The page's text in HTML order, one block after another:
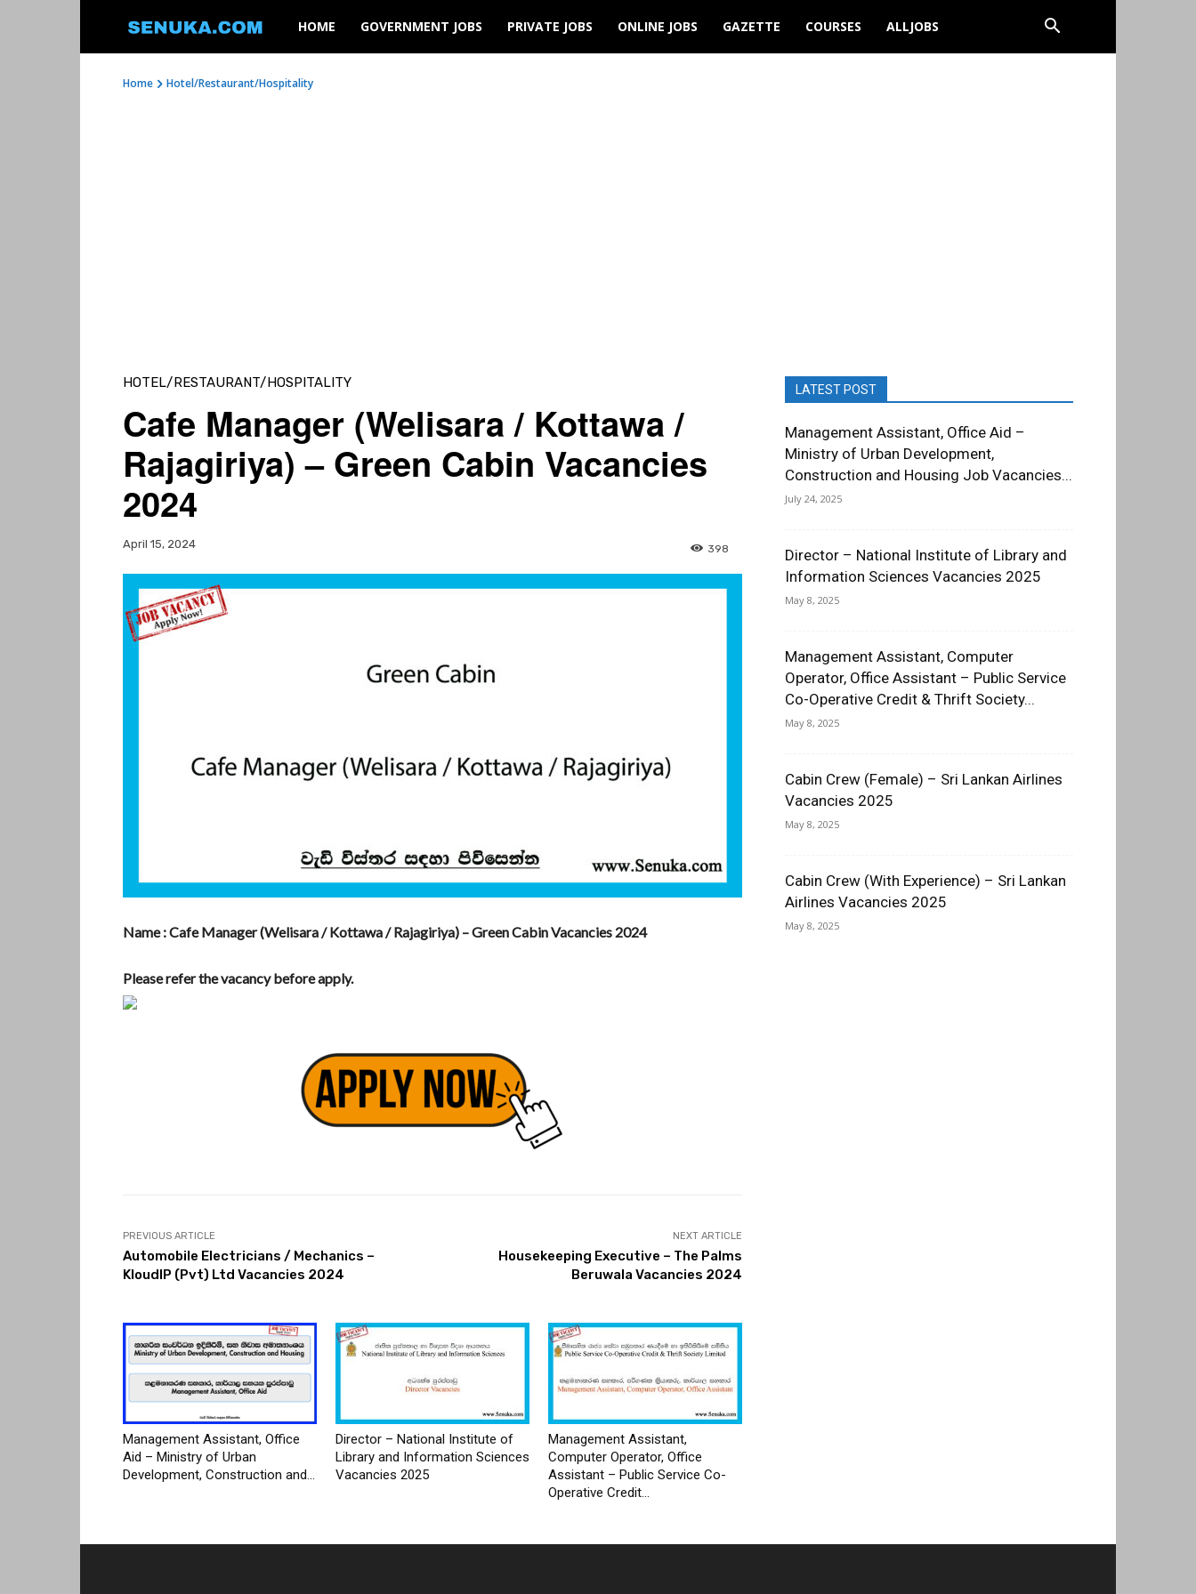
SENUKA
HOME GOVERNMENT JOBS PRIVATE JOBS ONLINE JOBS GAZETTE COURSES ALLJOBS
Home Hotel/Restaurant/Hospitality
HOTEL/RESTAURANT/HOSPITALITY
Cafe Manager (Welisara / Kottawa /
Rajagiriya) – Green Cabin Vacancies
2024
April 15, 2024 398
Name : Cafe Manager (Welisara / Kottawa / Rajagiriya) – Green Cabin Vacancies 2024
Please refer the vacancy before apply.
PREVIOUS ARTICLE
Automobile Electricians / Mechanics –
KloudIP (Pvt) Ltd Vacancies 2024
NEXT ARTICLE
Housekeeping Executive – The Palms
Beruwala Vacancies 2024
Management Assistant, Office
Aid – Ministry of Urban
Development, Construction and...
Director – National Institute of
Library and Information Sciences
Vacancies 2025
Management Assistant,
Computer Operator, Office
Assistant – Public Service Co-
Operative Credit...
LATEST POST
Management Assistant, Office Aid –
Ministry of Urban Development,
Construction and Housing Job Vacancies...
July 24, 2025
Director – National Institute of Library and
Information Sciences Vacancies 2025
May 8, 2025
Management Assistant, Computer
Operator, Office Assistant – Public Service
Co-Operative Credit & Thrift Society...
May 8, 2025
Cabin Crew (Female) – Sri Lankan Airlines
Vacancies 2025
May 8, 2025
Cabin Crew (With Experience) – Sri Lankan
Airlines Vacancies 2025
May 8, 2025